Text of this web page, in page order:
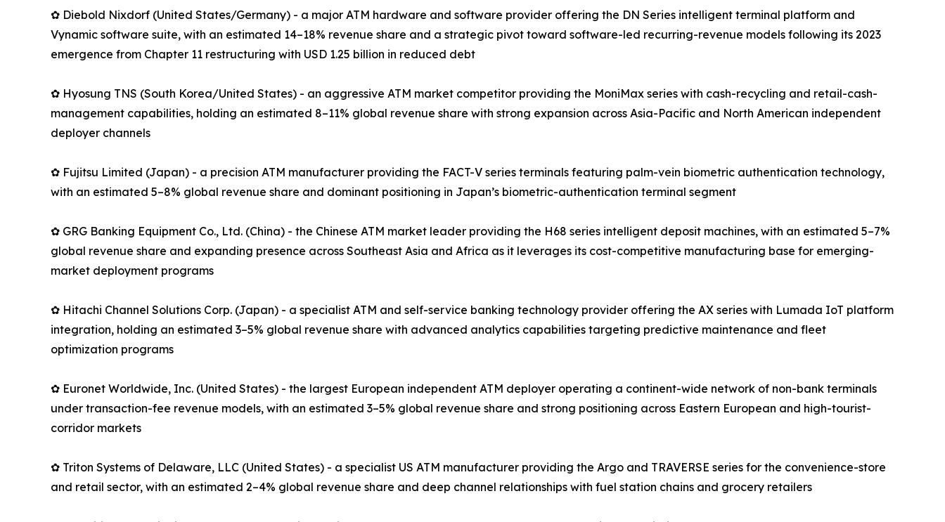
✿ Diebold Nixdorf (United States/Germany) - a major ATM hardware and software provider offering the DN Series intelligent terminal platform and
Vynamic software suite, with an estimated 14–18% revenue share and a strategic pivot toward software-led recurring-revenue models following its 2023
emergence from Chapter 11 restructuring with USD 1.25 billion in reduced debt
✿ Hyosung TNS (South Korea/United States) - an aggressive ATM market competitor providing the MoniMax series with cash-recycling and retail-cash-
management capabilities, holding an estimated 8–11% global revenue share with strong expansion across Asia-Pacific and North American independent
deployer channels
✿ Fujitsu Limited (Japan) - a precision ATM manufacturer providing the FACT-V series terminals featuring palm-vein biometric authentication technology,
with an estimated 5–8% global revenue share and dominant positioning in Japan’s biometric-authentication terminal segment
✿ GRG Banking Equipment Co., Ltd. (China) - the Chinese ATM market leader providing the H68 series intelligent deposit machines, with an estimated 5–7%
global revenue share and expanding presence across Southeast Asia and Africa as it leverages its cost-competitive manufacturing base for emerging-
market deployment programs
✿ Hitachi Channel Solutions Corp. (Japan) - a specialist ATM and self-service banking technology provider offering the AX series with Lumada IoT platform
integration, holding an estimated 3–5% global revenue share with advanced analytics capabilities targeting predictive maintenance and fleet
optimization programs
✿ Euronet Worldwide, Inc. (United States) - the largest European independent ATM deployer operating a continent-wide network of non-bank terminals
under transaction-fee revenue models, with an estimated 3–5% global revenue share and strong positioning across Eastern European and high-tourist-
corridor markets
✿ Triton Systems of Delaware, LLC (United States) - a specialist US ATM manufacturer providing the Argo and TRAVERSE series for the convenience-store
and retail sector, with an estimated 2–4% global revenue share and deep channel relationships with fuel station chains and grocery retailers